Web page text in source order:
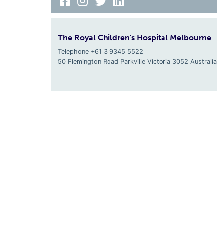
The Royal Children's Hospital Melbourne
Telephone +61 3 9345 5522
50 Flemington Road Parkville Victoria 3052 Australia